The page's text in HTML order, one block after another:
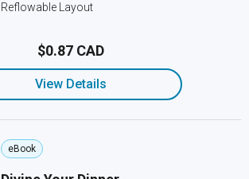
Reflowable Layout
$0.87 CAD
View Details
eBook